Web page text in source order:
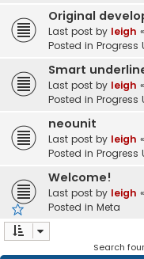
Original
Last post by leigh «
Posted in Progress
Smart
Last post by leigh «
Posted in Progress
neounit
Last post by leigh «
Posted in Progress
Welcome!
Last post by leigh «
Posted in Meta
Search